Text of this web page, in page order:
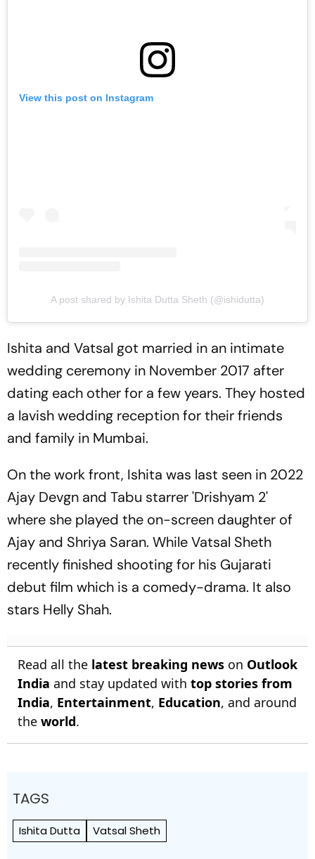
View this post on Instagram
A post shared by Ishita Dutta Sheth (@ishidutta)
Ishita and Vatsal got married in an intimate
wedding ceremony in November 2017 after
dating each other for a few years. They hosted
a lavish wedding reception for their friends
and family in Mumbai.
On the work front, Ishita was last seen in 2022
Ajay Devgn and Tabu starrer 'Drishyam 2'
where she played the on-screen daughter of
Ajay and Shriya Saran. While Vatsal Sheth
recently finished shooting for his Gujarati
debut film which is a comedy-drama. It also
stars Helly Shah.
Read all the latest breaking news on Outlook
India and stay updated with top stories from
India, Entertainment, Education, and around
the world.
TAGS
Ishita Dutta Vatsal Sheth